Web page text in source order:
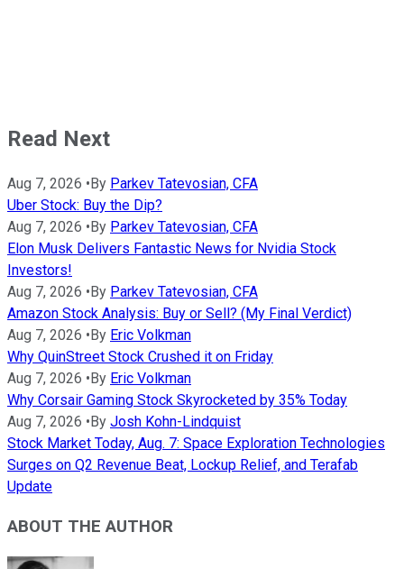
Read Next
Aug 7, 2026 •By Parkev Tatevosian, CFA
Uber Stock: Buy the Dip?
Aug 7, 2026 •By Parkev Tatevosian, CFA
Elon Musk Delivers Fantastic News for Nvidia Stock
Investors!
Aug 7, 2026 •By Parkev Tatevosian, CFA
Amazon Stock Analysis: Buy or Sell? (My Final Verdict)
Aug 7, 2026 •By Eric Volkman
Why QuinStreet Stock Crushed it on Friday
Aug 7, 2026 •By Eric Volkman
Why Corsair Gaming Stock Skyrocketed by 35% Today
Aug 7, 2026 •By Josh Kohn-Lindquist
Stock Market Today, Aug. 7: Space Exploration Technologies
Surges on Q2 Revenue Beat, Lockup Relief, and Terafab
Update
ABOUT THE AUTHOR